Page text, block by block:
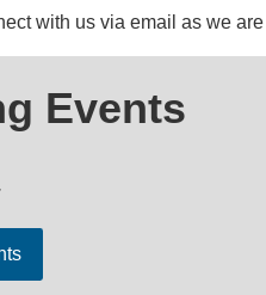
with us via email as we
Events